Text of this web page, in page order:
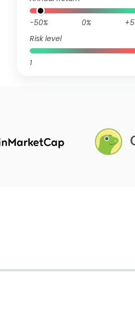
-50% 0%
Risk level
1